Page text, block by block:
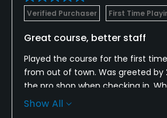
Verified Purchaser First Time
Great course, better staff
Played the course for the first
from out of town. Was greeted by
the pro shop when checking in.
it was our first time playing the
Show All